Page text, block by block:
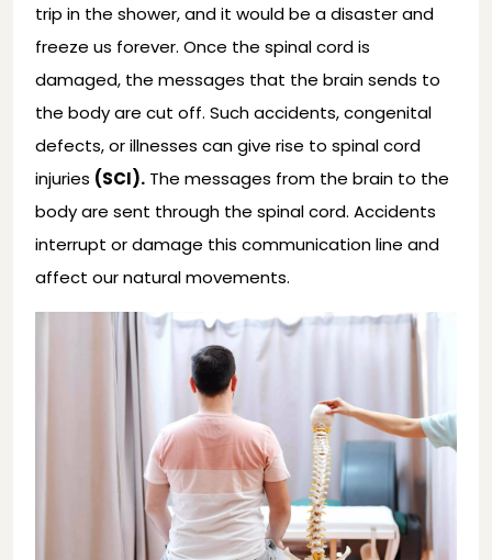
trip in the shower, and it would be a disaster and
freeze us forever. Once the spinal cord is
damaged, the messages that the brain sends to
the body are cut off. Such accidents, congenital
defects, or illnesses can give rise to spinal cord
injuries (SCI). The messages from the brain to the
body are sent through the spinal cord. Accidents
interrupt or damage this communication line and
affect our natural movements.